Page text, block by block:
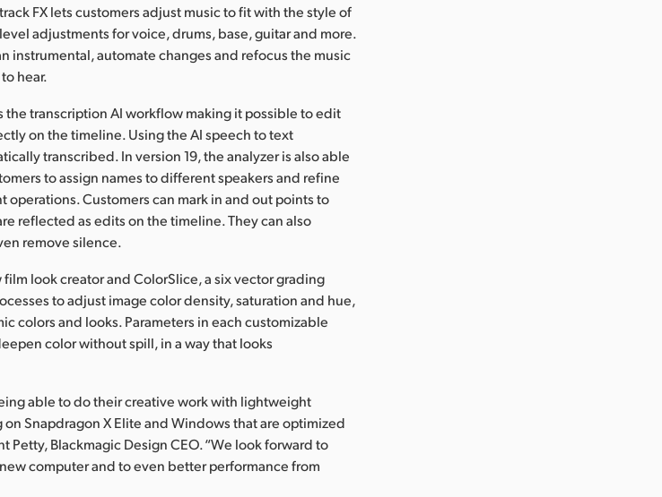
FX lets customers adjust music to fit with the style of
adjustments for voice, drums, base, guitar and more.
instrumental, automate changes and refocus the music
hear.
the transcription AI workflow making it possible to edit
on the timeline. Using the AI speech to text
transcribed. In version 19, the analyzer is also able
to assign names to different speakers and refine
Customers can mark in and out points to
reflected as edits on the timeline. They can also
remove silence.
look creator and ColorSlice, a six vector grading
to adjust image color density, saturation and hue,
colors and looks. Parameters in each customizable
color without spill, in a way that looks
able to do their creative work with lightweight
Snapdragon X Elite and Windows that are optimized
Petty, Blackmagic Design CEO. “We look forward to
computer and to even better performance from